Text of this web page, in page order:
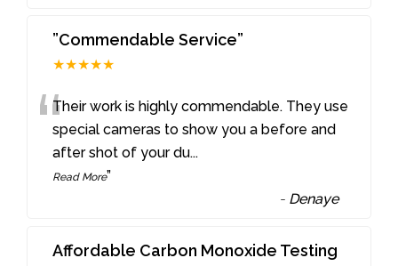
”Commendable Service”
★★★★★
“Their work is highly commendable. They use
special cameras to show you a before and
after shot of your du...
Read More”
- Denaye
Affordable Carbon Monoxide Testing